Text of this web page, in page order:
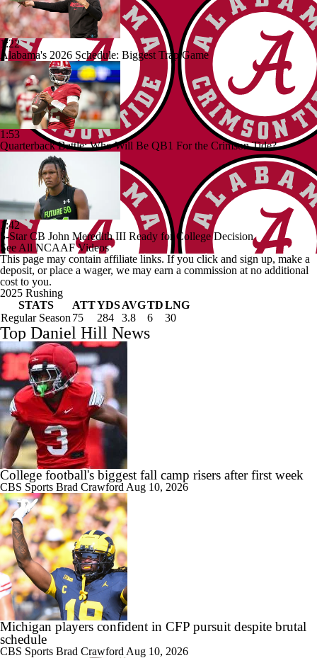
1:22
Alabama's 2026 Schedule: Biggest Trap Game
1:53
Quarterback Battle: Who Will Be QB1 For the Crimson Tide?
1:42
5-Star CB John Meredith III Ready for College Decision
See All NCAAF Videos
This page may contain affiliate links. If you click and sign up, make a
deposit, or place a wager, we may earn a commission at no additional
cost to you.
2025 Rushing
STATS
ATTYDSAVGTDLNG
Regular Season 75 284 3.8 6 30
Top Daniel Hill News
College football's biggest fall camp risers after first week
CBS Sports Brad Crawford Aug 10, 2026
Michigan players confident in CFP pursuit despite brutal
schedule
CBS Sports Brad Crawford Aug 10, 2026